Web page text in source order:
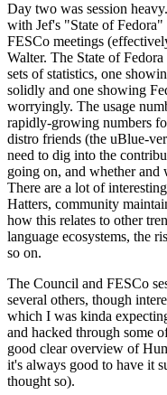
Day two was session
with Jef's "State of
FESCo meetings
Walter. The State of
sets of statistics, one
solidly and one showing
worryingly. The usage
rapidly-growing numbers
distro friends (the uBlue-
need to dig into the
going on, and whether and
There are a lot of
Hatters, community
how this relates to other
language ecosystems, the
so on.
The Council and FESCo
several others, though
which I was kinda
and hacked through some
good clear overview of
it's always good to have it
thought so).